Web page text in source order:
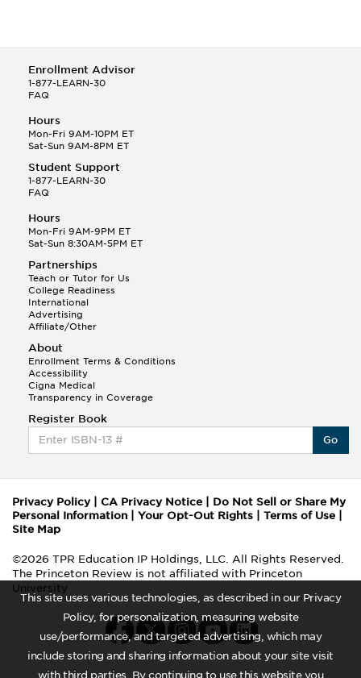
This site uses various technologies, as described in our Privacy
Policy, for personalization, measuring website
use/performance, and targeted advertising, which may
include storing and sharing information about your site visit
with third parties. By continuing to use this website you
Enrollment Advisor
1-877-LEARN-30
FAQ
Hours
Mon-Fri 9AM-10PM ET
Sat-Sun 9AM-8PM ET
Student Support
1-877-LEARN-30
FAQ
Hours
Mon-Fri 9AM-9PM ET
Sat-Sun 8:30AM-5PM ET
Partnerships
Teach or Tutor for Us
College Readiness
International
Advertising
Affiliate/Other
About
Enrollment Terms & Conditions
Accessibility
Cigna Medical
Transparency in Coverage
Register Book
Go
Privacy Policy| CA Privacy Notice
Do Not Sell or Share My
Personal Information
Your Opt-Out Rights Terms of Use
Site Map
©2026 TPR Education IP Holdings, LLC. All Rights Reserved.
The Princeton Review is not affiliated with Princeton
University